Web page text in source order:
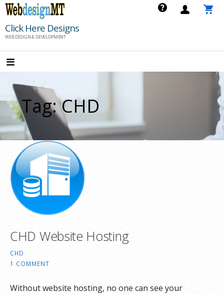
Skip
content
Click Here Designs
WEB DESIGN & DEVELOPMENT
Tag: CHD
CHD Website Hosting
CHD
1 COMMENT
Without website hosting, no one can see your